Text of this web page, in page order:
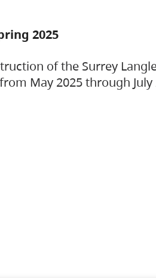
2025
of the Surrey
May 2025 through